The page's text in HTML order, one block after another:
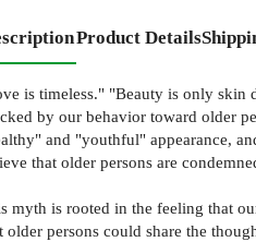
Product Details
is timeless." "Beauty is only skin
by our behavior toward older
and "youthful" appearance,
that older persons are
myth is rooted in the feeling that
older persons could share the